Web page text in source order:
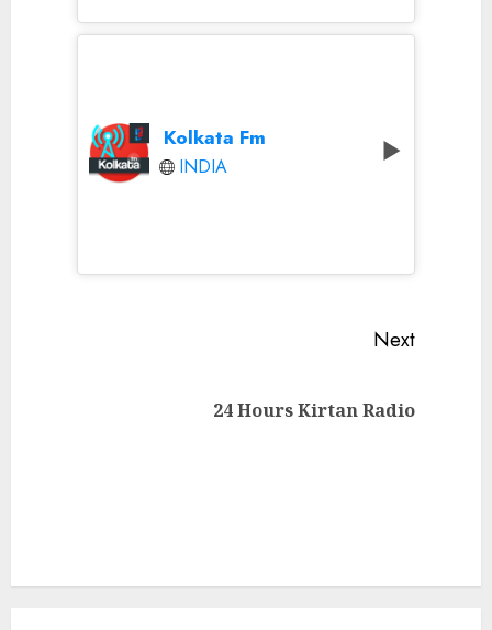
Kolkata Fm
INDIA
Next
24 Hours Kirtan Radio